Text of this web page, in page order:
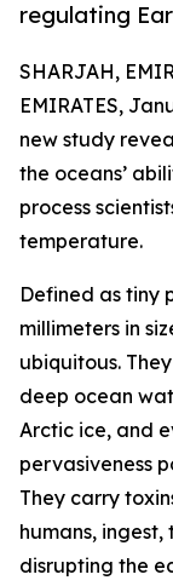
regulating
SHARJAH,
EMIRATES,
new study
the oceans’
process
temperature.
Defined as tiny
millimeters in
ubiquitous.
deep ocean
Arctic ice, and
pervasiveness
They carry
humans,
disrupting the